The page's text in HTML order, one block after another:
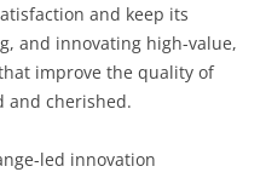
and keep its
and innovating high-value,
improve the quality of
and cherished.
led innovation